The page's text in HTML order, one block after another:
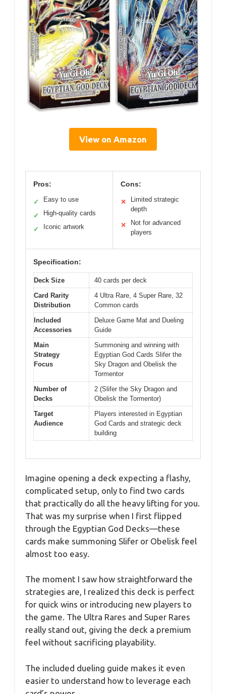
View on Amazon
Pros:
✓ Easy to use
✓ High-quality cards
✓ Iconic artwork
Cons:
✕
Limited strategic
depth
✕
Not for advanced
players
Specification:
Deck Size
40 cards per deck
Card Rarity
Distribution
4 Ultra Rare, 4 Super Rare, 32
Common cards
Included
Accessories
Deluxe Game Mat and Dueling
Guide
Main
Strategy
Focus
Summoning and winning with
Egyptian God Cards Slifer the
Sky Dragon and Obelisk the
Tormentor
Number of
Decks
2 (Slifer the Sky Dragon and
Obelisk the Tormentor)
Target
Audience
Players interested in Egyptian
God Cards and strategic deck
building
Imagine opening a deck expecting a flashy,
complicated setup, only to find two cards
that practically do all the heavy lifting for you.
That was my surprise when I first flipped
through the Egyptian God Decks—these
cards make summoning Slifer or Obelisk feel
almost too easy.
The moment I saw how straightforward the
strategies are, I realized this deck is perfect
for quick wins or introducing new players to
the game. The Ultra Rares and Super Rares
really stand out, giving the deck a premium
feel without sacrificing playability.
The included dueling guide makes it even
easier to understand how to leverage each